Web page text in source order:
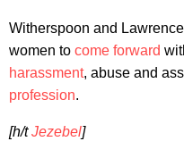
Witherspoon and
women to come forward
harassment, abuse and
profession.
[h/tJezebel]